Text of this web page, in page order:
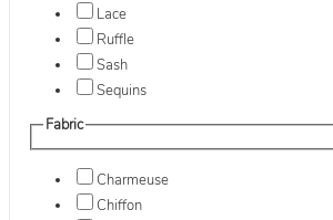
Lace
Ruffle
Sash
Sequins
Fabric
Charmeuse
Chiffon